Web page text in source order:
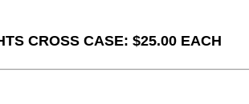
CROSS CASE: $25.00 EACH